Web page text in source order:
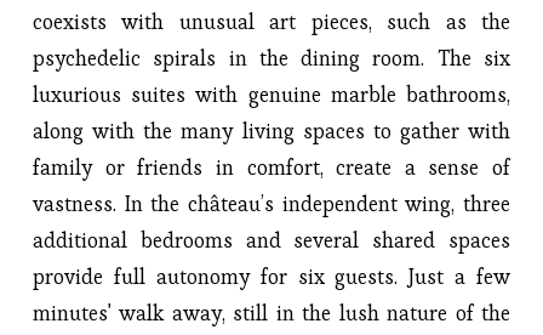
coexists with unusual art pieces, such as the
psychedelic spirals in the dining room. The six
luxurious suites with genuine marble bathrooms,
along with the many living spaces to gather with
family or friends in comfort, create a sense of
vastness. In the château’s independent wing, three
additional bedrooms and several shared spaces
provide full autonomy for six guests. Just a few
minutes' walk away, still in the lush nature of the